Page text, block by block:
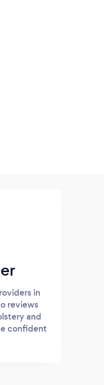
in
reviews
and
confident